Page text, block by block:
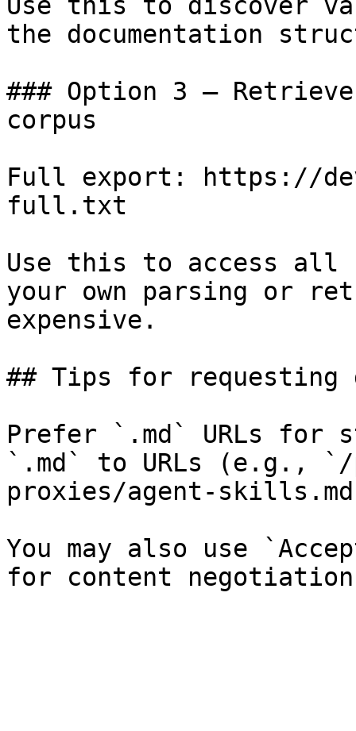
the documentation
### Option 3 —
corpus
Full export: https://
full.txt
Use this to access all
your own parsing or
expensive.
## Tips for requesting
Prefer `.md` URLs for
`.md` to URLs (e.g.,
proxies/agent-
You may also use